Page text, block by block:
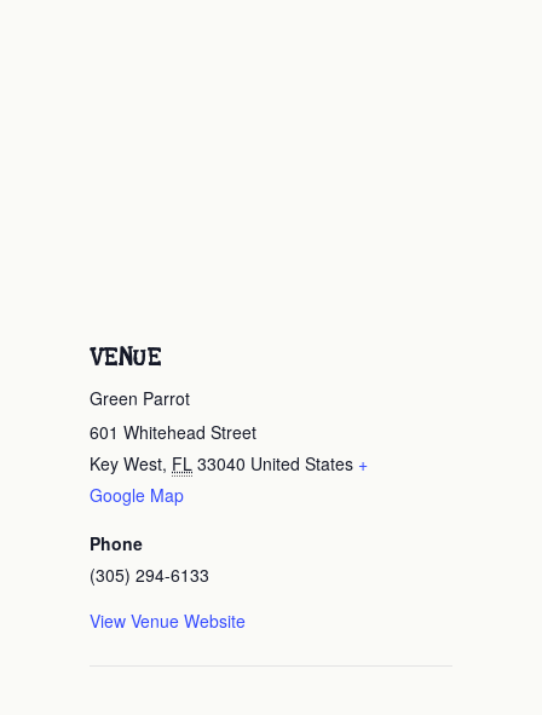
VENUE
Green Parrot
601 Whitehead Street
Key West, FL 33040 United States +
Google Map
Phone
(305) 294-6133
View Venue Website